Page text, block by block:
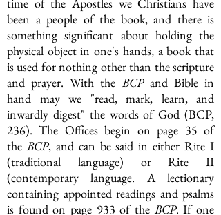
been a people of the book, and there is
something significant about holding the
physical object in one's hands, a book that
is used for nothing other than the scripture
and prayer. With theBCPand Bible in
hand may we "read, mark, learn, and
inwardly digest" the words of God (BCP,
236). The Offices begin on page 35 of
theBCP, and can be said in either Rite I
(traditional language) or Rite II
(contemporary language. A lectionary
containing appointed readings and psalms
is found on page 933 of theBCP. If one